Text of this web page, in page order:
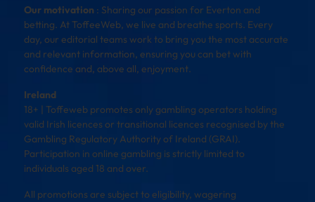
Our motivation : Sharing our passion for Everton and
betting. At ToffeeWeb, we live and breathe sports. Every
day, our editorial teams work to bring you the most accurate
and relevant information, ensuring you can bet with
confidence and, above all, enjoyment.
Ireland
18+ | Toffeweb promotes only gambling operators holding
valid Irish licences or transitional licences recognised by the
Gambling Regulatory Authority of Ireland (GRAI).
Participation in online gambling is strictly limited to
individuals aged 18 and over.
All promotions are subject to eligibility, wagering